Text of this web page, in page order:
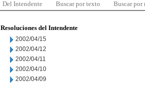
Del Intendente Buscar por texto Buscar por
Resoluciones del Intendente
2002/04/15
2002/04/12
2002/04/11
2002/04/10
2002/04/09